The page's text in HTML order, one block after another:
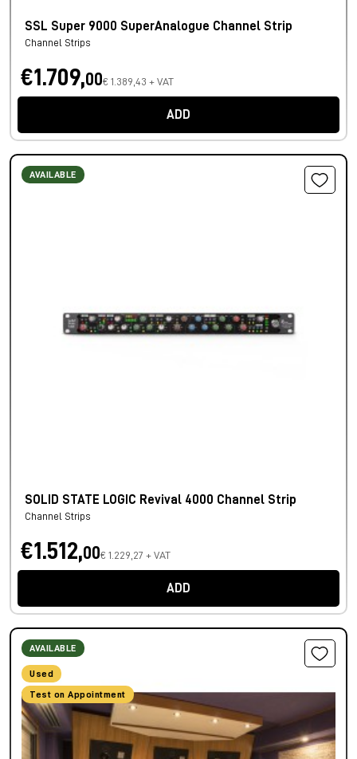
SSL Super 9000 SuperAnalogue Channel Strip
Channel Strips
€1.709,00€ 1.389,43 + VAT
ADD
AVAILABLE
SOLID STATE LOGIC Revival 4000 Channel Strip
Channel Strips
€1.512,00€ 1.229,27 + VAT
ADD
AVAILABLE
Used
Test on Appointment